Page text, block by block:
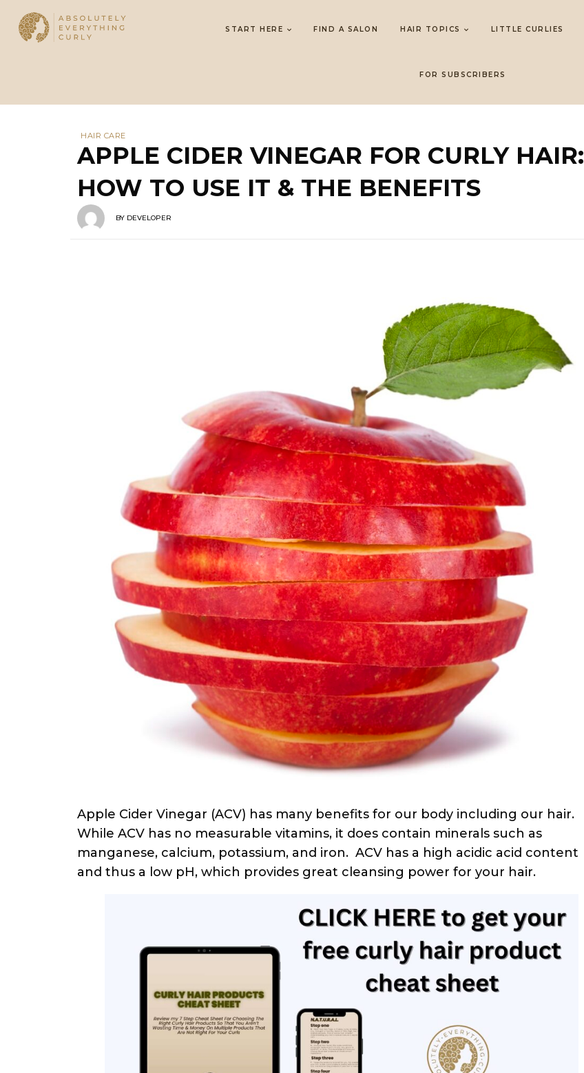
START HERE FIND A SALON HAIR TOPICS LITTLE CURLIES
FOR SUBSCRIBERS
HAIR CARE
APPLE CIDER VINEGAR FOR CURLY HAIR:
HOW TO USE IT & THE BENEFITS
BY DEVELOPER
Apple Cider Vinegar (ACV) has many benefits for our body including our hair.
While ACV has no measurable vitamins, it does contain minerals such as
manganese, calcium, potassium, and iron. ACV has a high acidic acid content
and thus a low pH, which provides great cleansing power for your hair.